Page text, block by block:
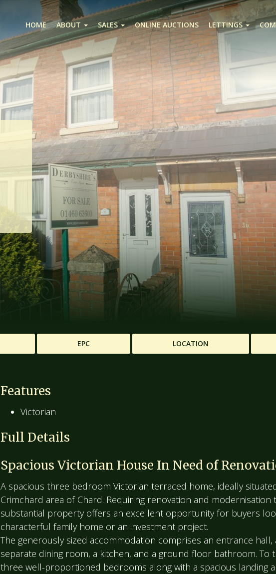
HOME ABOUT SALES ONLINE AUCTIONS LETTINGS
EPC LOCATION
Features
Victorian
Full Details
Spacious Victorian House In Need of
A spacious three bedroom Victorian terraced home, ideally
Crimchard area of Chard. Requiring renovation and
substantial property offers an excellent opportunity for buyers
characterful family home or an investment project.
The generously sized accommodation comprises an entrance hall,
separate dining room, a kitchen, and a ground floor bathroom. To
three well-proportioned bedrooms along with a spacious landing